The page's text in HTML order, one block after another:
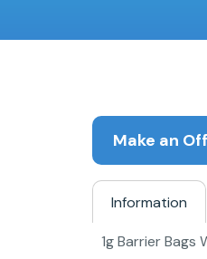
Make an
Information
1g Barrier Bags